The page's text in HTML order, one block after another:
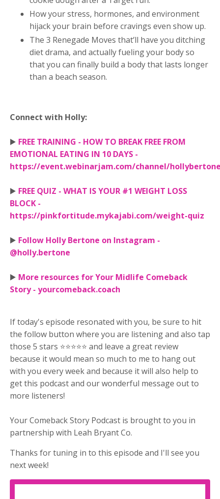
How your stress, hormones, and environment
hijack your brain before cravings even show up.
The 3 Renegade Moves that’ll have you ditching
diet drama, and actually fueling your body so
that you can finally build a body that lasts longer
than a beach season.
Connect with Holly:
▶️ FREE TRAINING - HOW TO BREAK FREE FROM
EMOTIONAL EATING IN 10 DAYS -
https://event.webinarjam.com/channel/
▶️ FREE QUIZ - WHAT IS YOUR #1 WEIGHT LOSS
BLOCK -
https://pinkfortitude.mykajabi.com/weight-quiz
▶️ Follow Holly Bertone on Instagram -
@holly.bertone
▶️ More resources for Your Midlife Comeback
Story - yourcomeback.coach
If today's episode resonated with you, be sure to hit
the follow button where you are listening and also tap
those 5 stars ⭐⭐⭐⭐⭐ and leave a great review
because it would mean so much to me to hang out
with you every week and because it will also help to
get this podcast and our wonderful message out to
more listeners!
Your Comeback Story Podcast is brought to you in
partnership with Leah Bryant Co.
Thanks for tuning in to this episode and I'll see you
next week!